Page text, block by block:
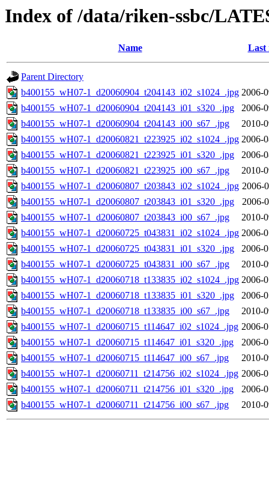
Index of /data/riken-ssbc/
Name Last
Parent Directory
b400155_wH07-1_d20060904_t204143_i02_s1024_.jpg 2006-
b400155_wH07-1_d20060904_t204143_i01_s320_.jpg
2006-
b400155_wH07-1_d20060904_t204143_i00_s67_.jpg
2010-
b400155_wH07-1_d20060821_t223925_i02_s1024_.jpg 2006-
b400155_wH07-1_d20060821_t223925_i01_s320_.jpg
2006-
b400155_wH07-1_d20060821_t223925_i00_s67_.jpg
2010-
b400155_wH07-1_d20060807_t203843_i02_s1024_.jpg 2006-
b400155_wH07-1_d20060807_t203843_i01_s320_.jpg
2006-
b400155_wH07-1_d20060807_t203843_i00_s67_.jpg
2010-
b400155_wH07-1_d20060725_t043831_i02_s1024_.jpg 2006-
b400155_wH07-1_d20060725_t043831_i01_s320_.jpg
2006-
b400155_wH07-1_d20060725_t043831_i00_s67_.jpg
2010-
b400155_wH07-1_d20060718_t133835_i02_s1024_.jpg 2006-
b400155_wH07-1_d20060718_t133835_i01_s320_.jpg
2006-
b400155_wH07-1_d20060718_t133835_i00_s67_.jpg
2010-
b400155_wH07-1_d20060715_t114647_i02_s1024_.jpg 2006-
b400155_wH07-1_d20060715_t114647_i01_s320_.jpg
2006-
b400155_wH07-1_d20060715_t114647_i00_s67_.jpg
2010-
b400155_wH07-1_d20060711_t214756_i02_s1024_.jpg 2006-
b400155_wH07-1_d20060711_t214756_i01_s320_.jpg
2006-
b400155_wH07-1_d20060711_t214756_i00_s67_.jpg
2010-